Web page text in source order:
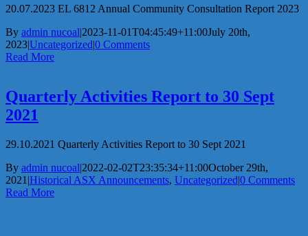
20.07.2023 EL 6812 Annual Community Consultation Report 2023
By admin nucoal|2023-11-01T04:45:49+11:00July 20th,
2023|Uncategorized|0 Comments
Read More
Quarterly Activities Report to 30 Sept
2021
29.10.2021 Quarterly Activities Report to 30 Sept 2021
By admin nucoal|2022-02-02T23:35:34+11:00October 29th,
2021 |Historical ASX Announcements, Uncategorized|0 Comments
Read More